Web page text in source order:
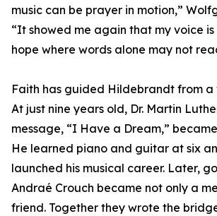
music can be prayer in motion,”
“It showed me again that my voice
hope where words alone may not
Faith has guided Hildebrandt from a
At just nine years old, Dr. Martin
message, “I Have a Dream,”
He learned piano and guitar at six
launched his musical career. Later,
Andraé Crouch became not only a
friend. Together they wrote the